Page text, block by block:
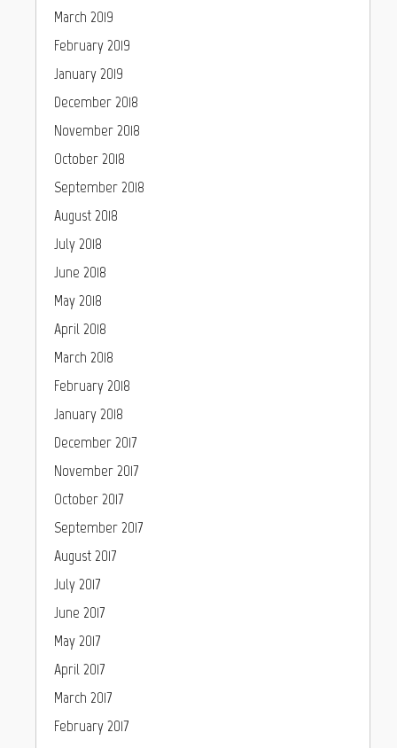
March 2019
February 2019
January 2019
December 2018
November 2018
October 2018
September 2018
August 2018
July 2018
June 2018
May 2018
April 2018
March 2018
February 2018
January 2018
December 2017
November 2017
October 2017
September 2017
August 2017
July 2017
June 2017
May 2017
April 2017
March 2017
February 2017